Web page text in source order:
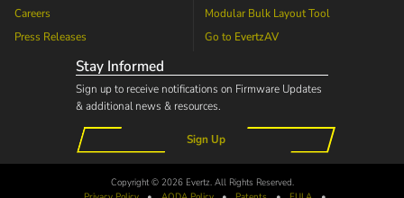
Careers
Press Releases
Modular Bulk Layout Tool
Go to EvertzAV
Stay Informed
Sign up to receive notifications on Firmware Updates
& additional news & resources.
Sign Up
Copyright © 2026 Evertz. All Rights Reserved.